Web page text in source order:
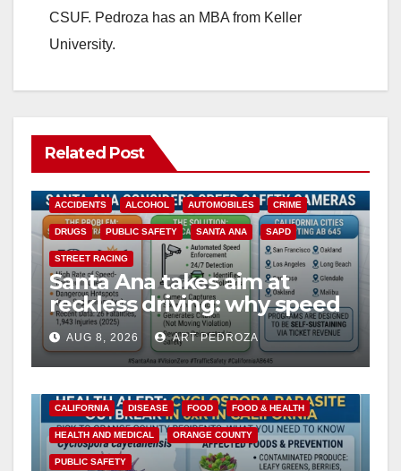
CSUF. Pedroza has an MBA from Keller
University.
Related Post
ACCIDENTS ALCOHOL AUTOMOBILES CRIME
DRUGS PUBLIC SAFETY SANTA ANA SAPD
STREET RACING
Santa Ana takes aim at
reckless driving: why speed
cameras are a win for public
safety
AUG 8, 2026 ART PEDROZA
CALIFORNIA DISEASE FOOD FOOD & HEALTH
HEALTH AND MEDICAL ORANGE COUNTY
PUBLIC SAFETY